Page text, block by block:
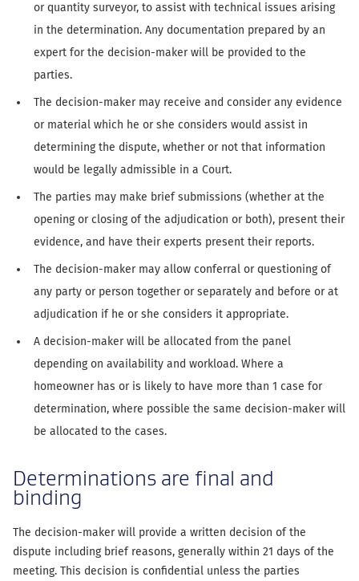
or quantity surveyor, to assist with technical issues arising
in the determination. Any documentation prepared by an
expert for the decision-maker will be provided to the
parties.
The decision-maker may receive and consider any evidence
or material which he or she considers would assist in
determining the dispute, whether or not that information
would be legally admissible in a Court.
The parties may make brief submissions (whether at the
opening or closing of the adjudication or both), present their
evidence, and have their experts present their reports.
The decision-maker may allow conferral or questioning of
any party or person together or separately and before or at
adjudication if he or she considers it appropriate.
A decision-maker will be allocated from the panel
depending on availability and workload. Where a
homeowner has or is likely to have more than 1 case for
determination, where possible the same decision-maker will
be allocated to the cases.
Determinations are final and
binding
The decision-maker will provide a written decision of the
dispute including brief reasons, generally within 21 days of the
meeting. This decision is confidential unless the parties